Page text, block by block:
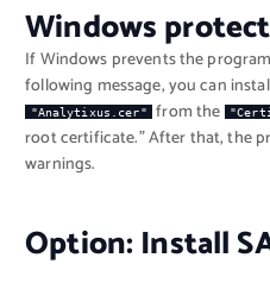
Windows
If Windows prevents the
following message, you can
"Analytixus.cer" from the
root certificate.” After that, the
warnings.
Option: Install